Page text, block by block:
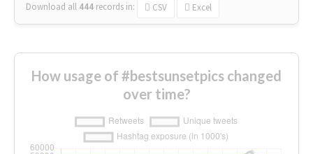
Download all 444 records in: CSV Excel
How usage of #bestsunsetpics changed
over time?